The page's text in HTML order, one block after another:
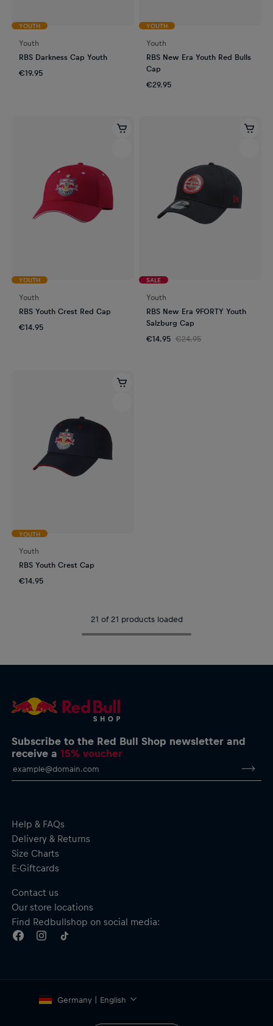
YOUTH
Youth
RBS Darkness Cap Youth
€19.95
YOUTH
Youth
RBS New Era Youth Red Bulls
Cap
€29.95
YOUTH
Youth
RBS Youth Crest Red Cap
€14.95
SALE
Youth
RBS New Era 9FORTY Youth
Salzburg Cap
€14.95 €24.95
YOUTH
Youth
RBS Youth Crest Cap
€14.95
21 of 21 products loaded
Subscribe to the Red Bull Shop newsletter and
receive a15% voucher
Help & FAQs
Delivery & Returns
Size Charts
E-Giftcards
Contact us
Our store locations
Find Redbullshop on social media:
Germany | English